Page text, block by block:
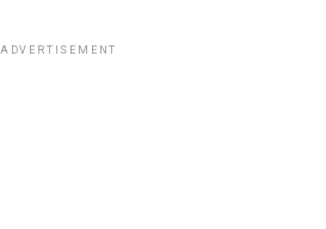
ADVERTISEMENT